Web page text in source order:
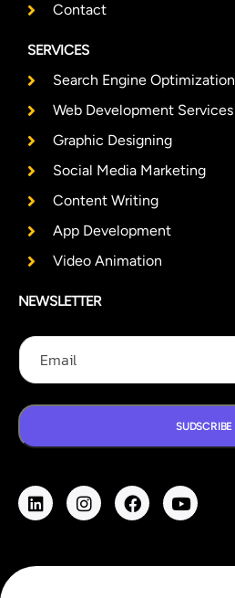
Contact
SERVICES
Search Engine Optimization
Web Development Services
Graphic Designing
Social Media Marketing
Content Writing
App Development
Video Animation
NEWSLETTER
m
a
i
E
m
a
l
E
m
l
m
a
i
E
a
l
SUDSCRIBE